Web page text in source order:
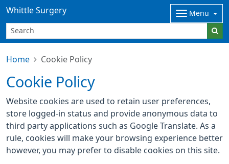
Whittle Surgery Menu
Home Cookie Policy
Cookie Policy
Website cookies are used to retain user preferences,
store logged-in status and provide anonymous data to
third party applications such as Google Translate. As a
rule, cookies will make your browsing experience better
however, you may prefer to disable cookies on this site.